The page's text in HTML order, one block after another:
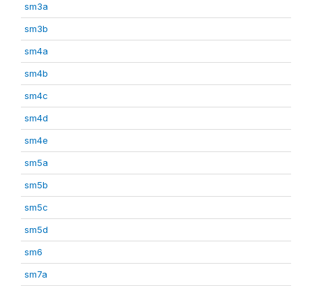
sm3a
sm3b
sm4a
sm4b
sm4c
sm4d
sm4e
sm5a
sm5b
sm5c
sm5d
sm6
sm7a